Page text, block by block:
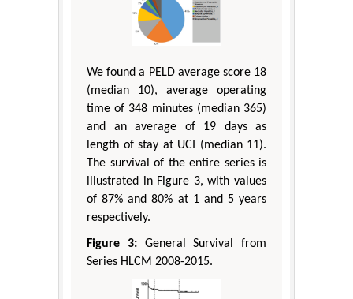
We found a PELD average score 18
(median 10), average operating
time of 348 minutes (median 365)
and an average of 19 days as
length of stay at UCI (median 11).
The survival of the entire series is
illustrated in Figure 3, with values
of 87% and 80% at 1 and 5 years
respectively.
Figure 3:General Survival from
Series HLCM 2008-2015.